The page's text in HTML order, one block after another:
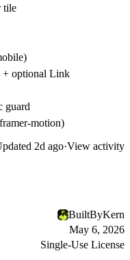
tile
+ optional Link
guard
motion)
2d ago·View activity
BuiltByKern
May 6, 2026
Single-Use License